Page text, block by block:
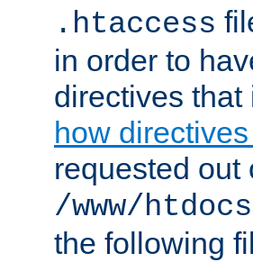
.htaccess
in order to
directives that
how
requested out
/www/
the following